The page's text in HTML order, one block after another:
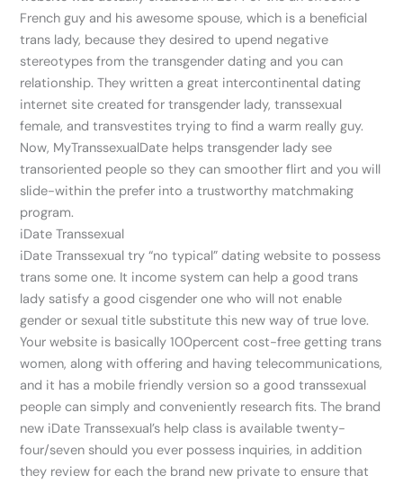
French guy and his awesome spouse, which is a beneficial
trans lady, because they desired to upend negative
stereotypes from the transgender dating and you can
relationship. They written a great intercontinental dating
internet site created for transgender lady, transsexual
female, and transvestites trying to find a warm really guy.
Now, MyTranssexualDate helps transgender lady see
transoriented people so they can smoother flirt and you will
slide-within the prefer into a trustworthy matchmaking
program.
iDate Transsexual
iDate Transsexual try “no typical” dating website to possess
trans some one. It income system can help a good trans
lady satisfy a good cisgender one who will not enable
gender or sexual title substitute this new way of true love.
Your website is basically 100percent cost-free getting trans
women, along with offering and having telecommunications,
and it has a mobile friendly version so a good transsexual
people can simply and conveniently research fits. The brand
new iDate Transsexual’s help class is available twenty-
four/seven should you ever possess inquiries, in addition
they review for each the brand new private to ensure that